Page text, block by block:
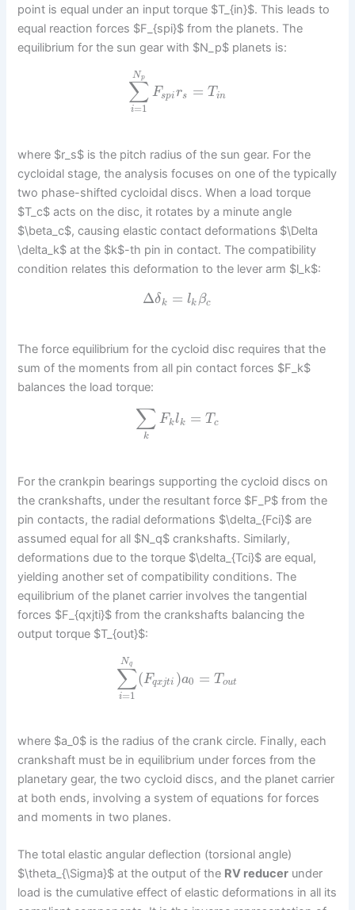
point is equal under an input torque $T_{in}$. This leads to
equal reaction forces $F_{spi}$ from the planets. The
equilibrium for the sun gear with $N_p$ planets is:
∑
i=1
Np
Fspirs = T in
where $r_s$ is the pitch radius of the sun gear. For the
cycloidal stage, the analysis focuses on one of the typically
two phase-shifted cycloidal discs. When a load torque
$T_c$ acts on the disc, it rotates by a minute angle
$\beta_c$, causing elastic contact deformations $\Delta
\delta_k$ at the $k$-th pin in contact. The compatibility
condition relates this deformation to the lever arm $l_k$:
Δδk = lk βc
The force equilibrium for the cycloid disc requires that the
sum of the moments from all pin contact forces $F_k$
balances the load torque:
∑
k
Fklk = T c
For the crankpin bearings supporting the cycloid discs on
the crankshafts, under the resultant force $F_P$ from the
pin contacts, the radial deformations $\delta_{Fci}$ are
assumed equal for all $N_q$ crankshafts. Similarly,
deformations due to the torque $\delta_{Tci}$ are equal,
yielding another set of compatibility conditions. The
equilibrium of the planet carrier involves the tangential
forces $F_{qxjti}$ from the crankshafts balancing the
output torque $T_{out}$:
∑
i=1
Nq
(Fqxjti )a0 = Tout
where $a_0$ is the radius of the crank circle. Finally, each
crankshaft must be in equilibrium under forces from the
planetary gear, the two cycloid discs, and the planet carrier
at both ends, involving a system of equations for forces
and moments in two planes.
The total elastic angular deflection (torsional angle)
$\theta_{\Sigma}$ at the output of the RV reducer under
load is the cumulative effect of elastic deformations in all its